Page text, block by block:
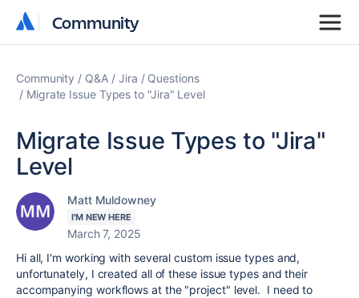
Community
Community
Community Q&A Jira
Questions
Migrate Issue Types to "Jira" Level
Migrate Issue Types to "Jira"
Level
Matt Muldowney
I'M NEW HERE
March 7, 2025
Hi all, I'm working with several custom issue types and,
unfortunately, I created all of these issue types and their
accompanying workflows at the "project" level. I need to